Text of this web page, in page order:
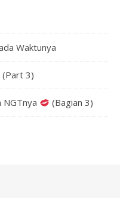
Waktunya
(Part 3)
NGTnya (Bagian 3)